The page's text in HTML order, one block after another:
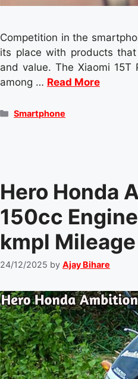
Competition in the
its place with products
and value. The Xiaomi
among … Read More
Categories
Smartphone
Hero Honda
150cc
kmpl
24/12/2025 by Ajay Bihare